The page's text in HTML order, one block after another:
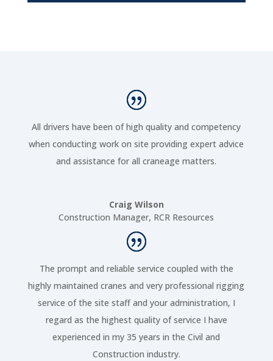
All drivers have been of high quality and competency
when conducting work on site providing expert advice
and assistance for all craneage matters.
Craig Wilson
Construction Manager, RCR Resources
The prompt and reliable service coupled with the
highly maintained cranes and very professional rigging
service of the site staff and your administration, I
regard as the highest quality of service I have
experienced in my 35 years in the Civil and
Construction industry.